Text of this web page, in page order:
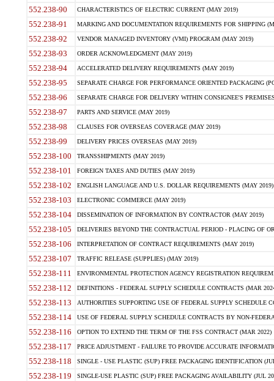
552.238-90 CHARACTERISTICS OF ELECTRIC CURRENT (MAY 2019)
552.238-91 MARKING AND DOCUMENTATION REQUIREMENTS FOR SHIPPING
552.238-92 VENDOR MANAGED INVENTORY (VMI) PROGRAM (MAY 2019)
552.238-93 ORDER ACKNOWLEDGMENT (MAY 2019)
552.238-94 ACCELERATED DELIVERY REQUIREMENTS (MAY 2019)
552.238-95 SEPARATE CHARGE FOR PERFORMANCE ORIENTED PACKAGING
552.238-96 SEPARATE CHARGE FOR DELIVERY WITHIN CONSIGNEE'S
552.238-97 PARTS AND SERVICE (MAY 2019)
552.238-98 CLAUSES FOR OVERSEAS COVERAGE (MAY 2019)
552.238-99 DELIVERY PRICES OVERSEAS (MAY 2019)
552.238-100 TRANSSHIPMENTS (MAY 2019)
552.238-101 FOREIGN TAXES AND DUTIES (MAY 2019)
552.238-102 ENGLISH LANGUAGE AND U.S. DOLLAR REQUIREMENTS (MAY 2019)
552.238-103 ELECTRONIC COMMERCE (MAY 2019)
552.238-104 DISSEMINATION OF INFORMATION BY CONTRACTOR (MAY 2019)
552.238-105 DELIVERIES BEYOND THE CONTRACTUAL PERIOD - PLACING OF
552.238-106 INTERPRETATION OF CONTRACT REQUIREMENTS (MAY 2019)
552.238-107 TRAFFIC RELEASE (SUPPLIES) (MAY 2019)
552.238-111 ENVIRONMENTAL PROTECTION AGENCY REGISTRATION
552.238-112 DEFINITIONS - FEDERAL SUPPLY SCHEDULE CONTRACTS (MAR
552.238-113 AUTHORITIES SUPPORTING USE OF FEDERAL SUPPLY SCHEDULE
552.238-114 USE OF FEDERAL SUPPLY SCHEDULE CONTRACTS BY NON-
552.238-116 OPTION TO EXTEND THE TERM OF THE FSS CONTRACT (MAR 2022)
552.238-117 PRICE ADJUSTMENT - FAILURE TO PROVIDE ACCURATE
552.238-118 SINGLE - USE PLASTIC (SUP) FREE PACKAGING IDENTIFICATION
552.238-119 SINGLE-USE PLASTIC (SUP) FREE PACKAGING AVAILABILITY (JUL